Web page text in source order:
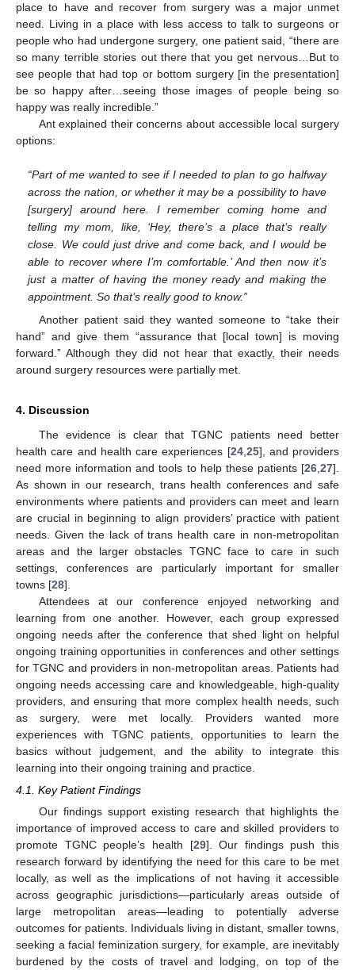
place to have and recover from surgery was a major unmet
need. Living in a place with less access to talk to surgeons or
people who had undergone surgery, one patient said, “there are
so many terrible stories out there that you get nervous…But to
see people that had top or bottom surgery [in the presentation]
be so happy after…seeing those images of people being so
happy was really incredible.”
Ant explained their concerns about accessible local surgery
options:
“Part of me wanted to see if I needed to plan to go halfway
across the nation, or whether it may be a possibility to have
[surgery] around here. I remember coming home and
telling my mom, like, ‘Hey, there’s a place that’s really
close. We could just drive and come back, and I would be
able to recover where I’m comfortable.’ And then now it’s
just a matter of having the money ready and making the
appointment. So that’s really good to know.”
Another patient said they wanted someone to “take their
hand” and give them “assurance that [local town] is moving
forward.” Although they did not hear that exactly, their needs
around surgery resources were partially met.
4. Discussion
The evidence is clear that TGNC patients need better
health care and health care experiences [24, 25], and providers
need more information and tools to help these patients [26 27].
As shown in our research, trans health conferences and safe
environments where patients and providers can meet and learn
are crucial in beginning to align providers’ practice with patient
needs. Given the lack of trans health care in non-metropolitan
areas and the larger obstacles TGNC face to care in such
settings, conferences are particularly important for smaller
towns [28].
Attendees at our conference enjoyed networking and
learning from one another. However, each group expressed
ongoing needs after the conference that shed light on helpful
ongoing training opportunities in conferences and other settings
for TGNC and providers in non-metropolitan areas. Patients had
ongoing needs accessing care and knowledgeable, high-quality
providers, and ensuring that more complex health needs, such
as surgery, were met locally. Providers wanted more
experiences with TGNC patients, opportunities to learn the
basics without judgement, and the ability to integrate this
learning into their ongoing training and practice.
4.1. Key Patient Findings
Our findings support existing research that highlights the
importance of improved access to care and skilled providers to
promote TGNC people’s health [29]. Our findings push this
research forward by identifying the need for this care to be met
locally, as well as the implications of not having it accessible
across geographic jurisdictions—particularly areas outside of
large metropolitan areas—leading to potentially adverse
outcomes for patients. Individuals living in distant, smaller towns,
seeking a facial feminization surgery, for example, are inevitably
burdened by the costs of travel and lodging, on top of the
12. May
13. May
14. May
15. May
16. May
17. May
18. May
19. May
20. May
22. May
23. May
24. May
25. May
26. May
27. May
28. May
29. May
30. May
1. Jun
2. Jun
3. Jun
4. Jun
5. Jun
6. Jun
7. Jun
8. Jun
9. Jun
11. Jun
12. Jun
13. Jun
14. Jun
15. Jun
16. Jun
17. Jun
18. Jun
19. Jun
21. Jun
22. Jun
23. Jun
24. Jun
25. Jun
26. Jun
27. Jun
28. Jun
29. Jun
1. Jul
2. Jul
3. Jul
4. Jul
5. Jul
6. Jul
7. Jul
8. Jul
9. Jul
11. Jul
12. Jul
13. Jul
14. Jul
15. Jul
16. Jul
17. Jul
18. Jul
19. Jul
21. Jul
22. Jul
23. Jul
24. Jul
25. Jul
26. Jul
27. Jul
28. Jul
29. Jul
31. Jul
1. Aug
2. Aug
3. Aug
4. Aug
5. Aug
6. Aug
7. Aug
8. Aug